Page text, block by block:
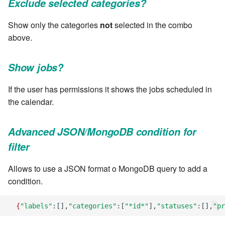
Artifact Search
Artifact MIME types
Git Commit Push Username
System Messages
SET VAR
SET VAR to CI
STASH LOCAL
WAIT for children
Windows service
Write local file
List Windows Services
User combo
cla repl - Command-line
REPL
management
cla start - Start all server
processes
cla stop - Stops all server
processes
cla trans - Conversion tool
check
7.4.7.3
7.4.7.5
7.4.7.6
7.6
7.6.0.1
Exclude selected categories?
Show only the categories notselected in the combo
above.
Show jobs?
If the user has permissions it shows the jobs scheduled in
the calendar.
Advanced JSON/MongoDB condition for
filter
Allows to use a JSON format o MongoDB query to add a
condition.
{"labels" :[], "categories" :[ "*id*"], "statuses" :[],